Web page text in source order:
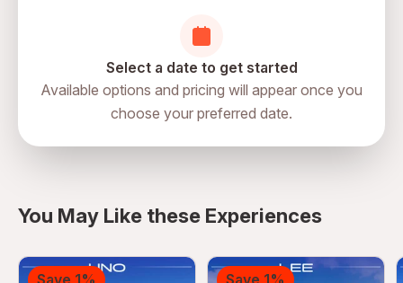
Select a date to get started
Available options and pricing will appear once you
choose your preferred date.
You May Like these Experiences
Save 1% Save 1%